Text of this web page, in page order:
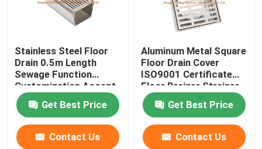
Stainless Steel Floor
Drain 0.5m Length
Sewage Function
Customization Accept
Get Best Price
Contact Us
Aluminum Metal Square
Floor Drain Cover
ISO9001 Certificate
Floor Drainer Strainer
Get Best Price
Contact Us